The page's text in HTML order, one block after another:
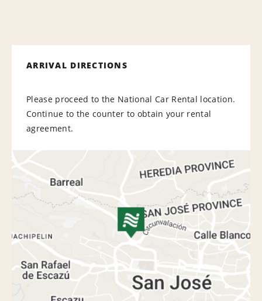
ARRIVAL DIRECTIONS
Please proceed to the National Car Rental location.
Continue to the counter to obtain your rental
agreement.